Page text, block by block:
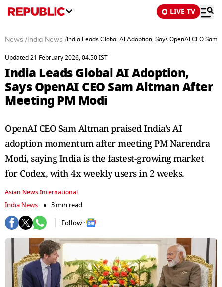
LIVE TV
News / India News / India Leads Global AI Adoption, Says OpenAI CEO
Updated 21 February 2026, 04:50 IST
India Leads Global AI Adoption,
Says OpenAI CEO Sam Altman After
Meeting PM Modi
OpenAI CEO Sam Altman praised India's AI
adoption momentum after meeting PM Narendra
Modi, saying India is the fastest-growing market
for Codex, with 4x weekly users in 2 weeks.
Asian News International
India News
3 min read
Follow :